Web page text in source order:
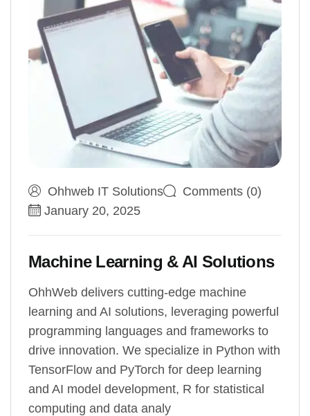
Ohhweb IT Solutions
Comments (0)
January 20, 2025
Machine Learning & AI Solutions
OhhWeb delivers cutting-edge machine
learning and AI solutions, leveraging powerful
programming languages and frameworks to
drive innovation. We specialize in Python with
TensorFlow and PyTorch for deep learning
and AI model development, R for statistical
computing and data analy